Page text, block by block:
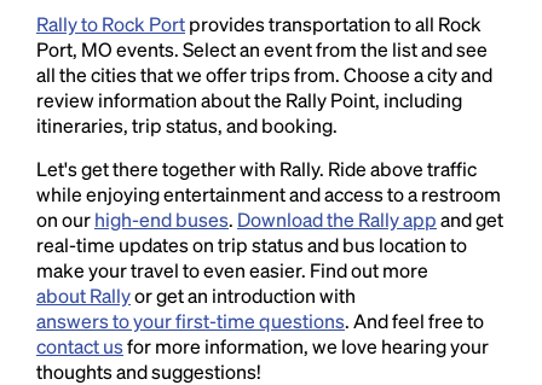
Rally to Rock Portprovides transportation to all Rock
Port, MO events. Select an event from the list and see
all the cities that we offer trips from. Choose a city and
review information about the Rally Point, including
itineraries, trip status, and booking.
Let's get there together with Rally. Ride above traffic
while enjoying entertainment and access to a restroom
on ourhigh-end buses. Download the Rally appand get
real-time updates on trip status and bus location to
make your travel to even easier. Find out more
about Rallyor get an introduction with
answers to your first-time questions. And feel free to
contact usfor more information, we love hearing your
thoughts and suggestions!
Lorem Ipsum is simply dummy text of the printing
and typesetting industry. Lorem Ipsum has been the
industry's standarddummy text ever since the
1500s, when an unknown printer took a galley of
type and scrambled it to make a type specimen
book. It has survived not only five centuries, but also
the leap into electronic typesetting, remaining
essentially unchanged.